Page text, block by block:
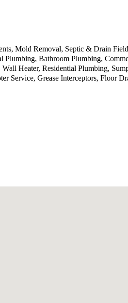
Mold Removal, Septic & Drain
Bathroom Plumbing,
Heater, Residential Plumbing,
Service, Grease Interceptors, Floor